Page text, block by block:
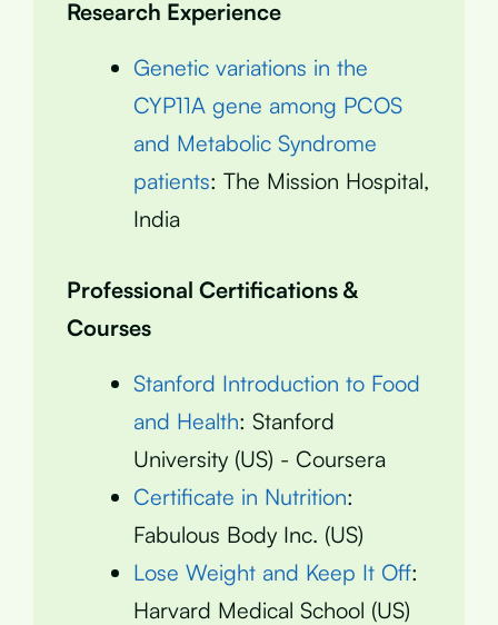
Research Experience
Genetic variations in the
CYP11A gene among PCOS
and Metabolic Syndrome
patients: The Mission Hospital,
India
Professional Certifications &
Courses
Stanford Introduction to Food
and Health: Stanford
University (US) - Coursera
Certificate in Nutrition:
Fabulous Body Inc. (US)
Lose Weight and Keep It Off:
Harvard Medical School (US)